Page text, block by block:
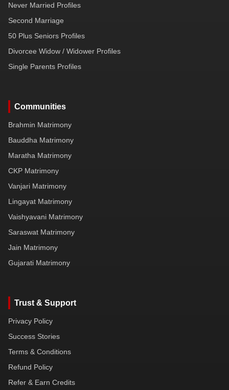
Never Married Profiles
Second Marriage
50 Plus Seniors Profiles
Divorcee Widow / Widower Profiles
Single Parents Profiles
Communities
Brahmin Matrimony
Bauddha Matrimony
Maratha Matrimony
CKP Matrimony
Vanjari Matrimony
Lingayat Matrimony
Vaishyavani Matrimony
Saraswat Matrimony
Jain Matrimony
Gujarati Matrimony
Trust & Support
Privacy Policy
Success Stories
Terms & Conditions
Refund Policy
Refer & Earn Credits